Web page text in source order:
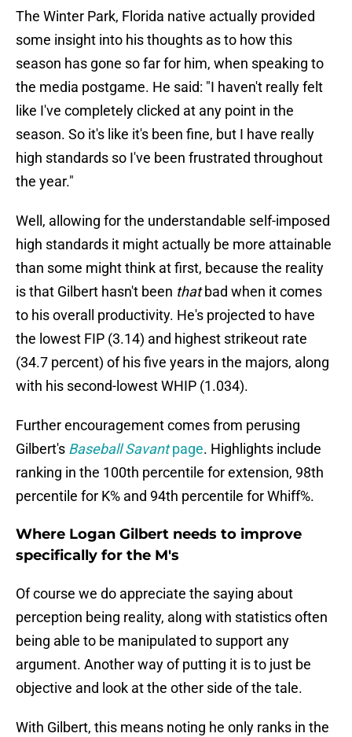
The Winter Park, Florida native actually provided
some insight into his thoughts as to how this
season has gone so far for him, when speaking to
the media postgame. He said: "I haven't really felt
like I've completely clicked at any point in the
season. So it's like it's been fine, but I have really
high standards so I've been frustrated throughout
the year."
Well, allowing for the understandable self-imposed
high standards it might actually be more attainable
than some might think at first, because the reality
is that Gilbert hasn't been thatbad when it comes
to his overall productivity. He's projected to have
the lowest FIP (3.14) and highest strikeout rate
(34.7 percent) of his five years in the majors, along
with his second-lowest WHIP (1.034).
Further encouragement comes from perusing
Gilbert's Baseball Savantpage. Highlights include
ranking in the 100th percentile for extension, 98th
percentile for K% and 94th percentile for Whiff%.
Where Logan Gilbert needs to improve
specifically for the M's
Of course we do appreciate the saying about
perception being reality, along with statistics often
being able to be manipulated to support any
argument. Another way of putting it is to just be
objective and look at the other side of the tale.
With Gilbert, this means noting he only ranks in the